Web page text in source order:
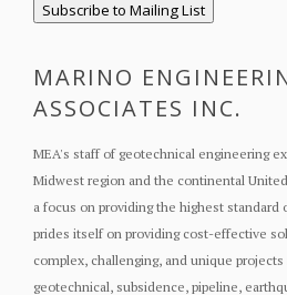
MARINO
ASSOCIATES INC.
MEA's staff of geotechnical engineering
Midwest region and the continental
a focus on providing the highest standard
prides itself on providing cost-effective
complex, challenging, and unique
geotechnical, subsidence, pipeline,